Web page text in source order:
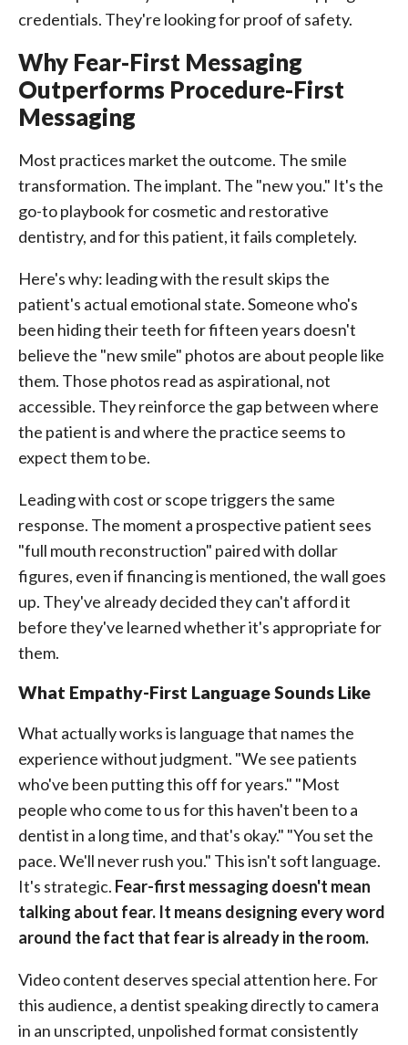
credentials. They're looking for proof of safety.
Why Fear-First Messaging
Outperforms Procedure-First
Messaging
Most practices market the outcome. The smile
transformation. The implant. The "new you." It's the
go-to playbook for cosmetic and restorative
dentistry, and for this patient, it fails completely.
Here's why: leading with the result skips the
patient's actual emotional state. Someone who's
been hiding their teeth for fifteen years doesn't
believe the "new smile" photos are about people like
them. Those photos read as aspirational, not
accessible. They reinforce the gap between where
the patient is and where the practice seems to
expect them to be.
Leading with cost or scope triggers the same
response. The moment a prospective patient sees
"full mouth reconstruction" paired with dollar
figures, even if financing is mentioned, the wall goes
up. They've already decided they can't afford it
before they've learned whether it's appropriate for
them.
What Empathy-First Language Sounds Like
What actually works is language that names the
experience without judgment. "We see patients
who've been putting this off for years." "Most
people who come to us for this haven't been to a
dentist in a long time, and that's okay." "You set the
pace. We'll never rush you." This isn't soft language.
It's strategic. Fear-first messaging doesn't mean
talking about fear. It means designing every word
around the fact that fear is already in the room.
Video content deserves special attention here. For
this audience, a dentist speaking directly to camera
in an unscripted, unpolished format consistently